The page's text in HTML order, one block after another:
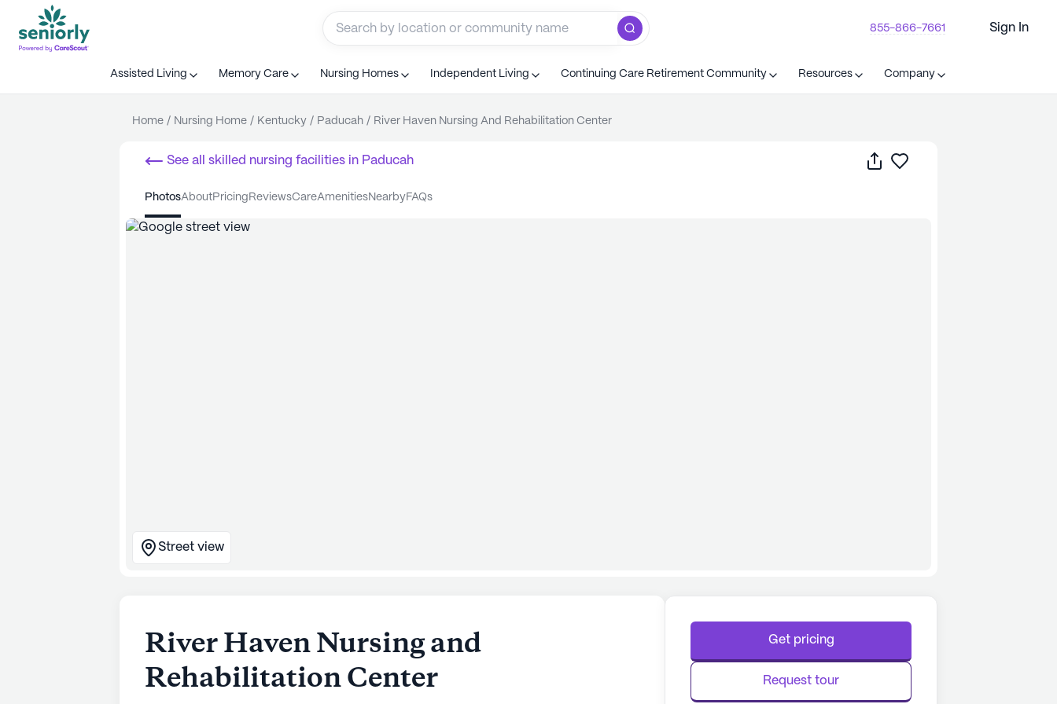
855-866-7661 Sign In
Assisted Living Memory Care Nursing Homes Independent Living Continuing Care Retirement Community Resources Company
Home / Nursing Home / Kentucky / Paducah / River Haven Nursing And Rehabilitation Center
See all skilled nursing facilities in Paducah Share
photos about pricing reviews care amenities nearby FAQs
Street view
River Haven Nursing and
Rehabilitation Center
Get pricing
Request tour